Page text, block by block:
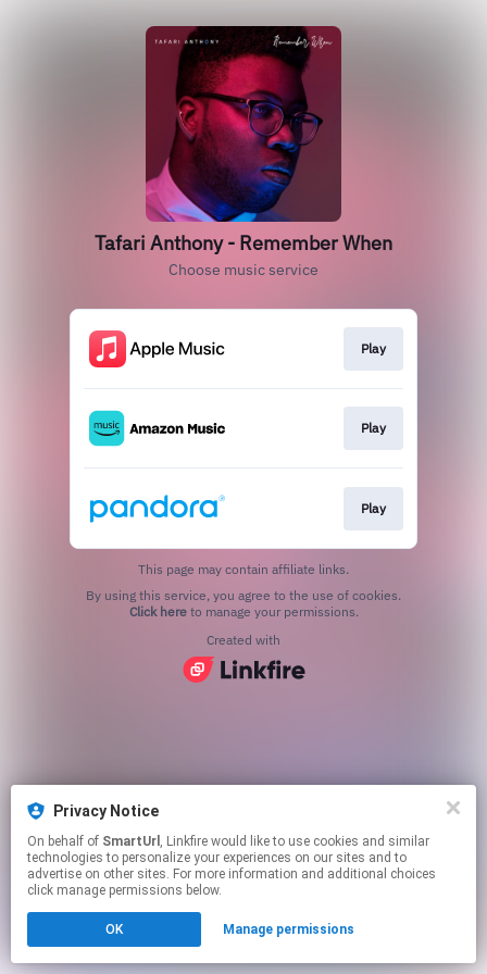
Privacy Notice
On behalf of SmartUrl , Linkfire would like to use cookies and similar
technologies to personalize your experiences on our sites and to
advertise on other sites. For more information and additional choices
click manage permissions below.
OK Manage permissions
Tafari Anthony - Remember When
Choose music service
Play
Play
Play
This page may contain affiliate links.
Click hereto manage your permissions.
Created with